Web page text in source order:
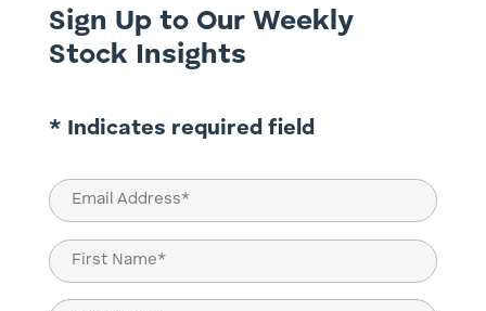
Sign Up to Our Weekly
Stock Insights
* Indicates required field
Email
(Required)
Name
(Required)
First